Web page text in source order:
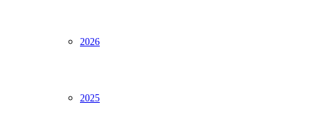
2026
2025